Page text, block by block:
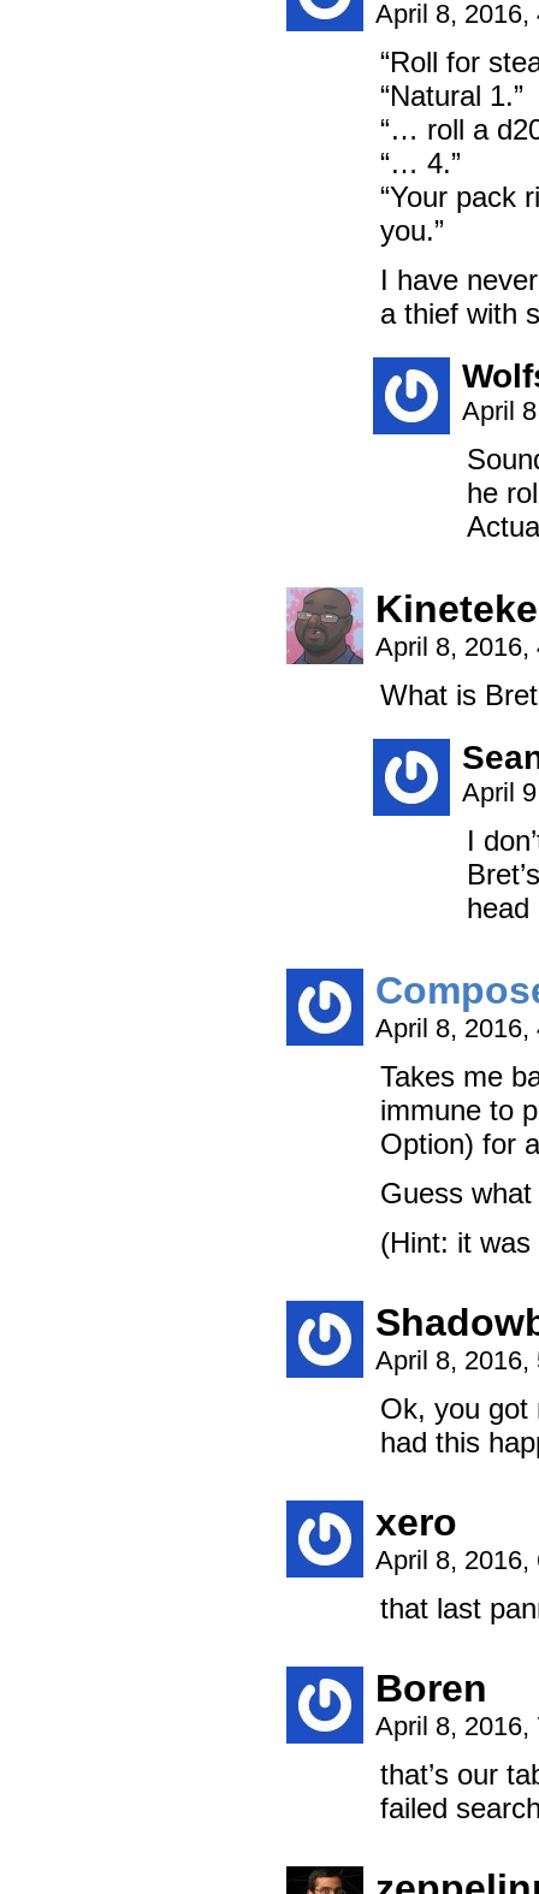
April 8,
“Roll for
“Natural 1.”
“… roll a
“… 4.”
“Your pack
you.”
I have
a thief with
April
he
April 8,
What is
April
I
head
April 8,
Takes me
immune to
Option) for
Guess
(Hint: it was
April 8,
Ok, you got
had this
xero
April 8,
that last
Boren
April 8,
that’s our
failed